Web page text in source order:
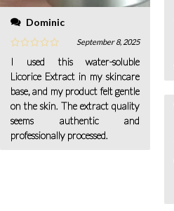
Dominic
September 8, 2025
I used this water-soluble
Licorice Extract in my skincare
base, and my product felt gentle
on the skin. The extract quality
seems authentic and
professionally processed.